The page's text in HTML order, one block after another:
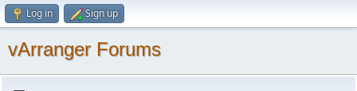
Log in Sign up
vArranger Forums